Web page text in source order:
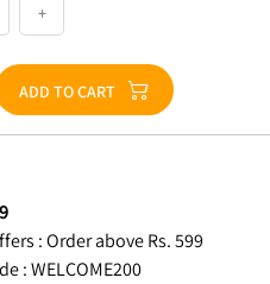
+
ADD TO CART
: Order above Rs. 599
: WELCOME200